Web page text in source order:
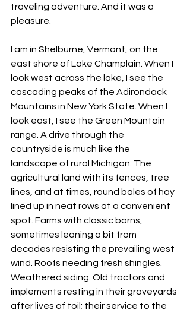
traveling adventure. And it was a
pleasure.
I am in Shelburne, Vermont, on the
east shore of Lake Champlain. When I
look west across the lake, I see the
cascading peaks of the Adirondack
Mountains in New York State. When I
look east, I see the Green Mountain
range. A drive through the
countryside is much like the
landscape of rural Michigan. The
agricultural land with its fences, tree
lines, and at times, round bales of hay
lined up in neat rows at a convenient
spot. Farms with classic barns,
sometimes leaning a bit from
decades resisting the prevailing west
wind. Roofs needing fresh shingles.
Weathered siding. Old tractors and
implements resting in their graveyards
after lives of toil; their service to the